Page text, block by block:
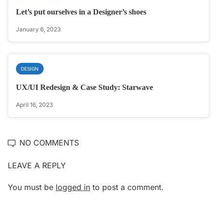
Let’s put ourselves in a Designer’s shoes
January 6, 2023
DESIGN
UX/UI Redesign & Case Study: Starwave
April 16, 2023
NO COMMENTS
LEAVE A REPLY
You must be logged in to post a comment.